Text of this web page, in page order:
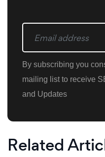
By subscribing you
mailing list to receive
and Updates
Related